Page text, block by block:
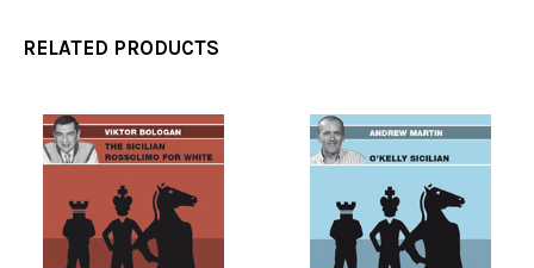
RELATED PRODUCTS
Related
Products